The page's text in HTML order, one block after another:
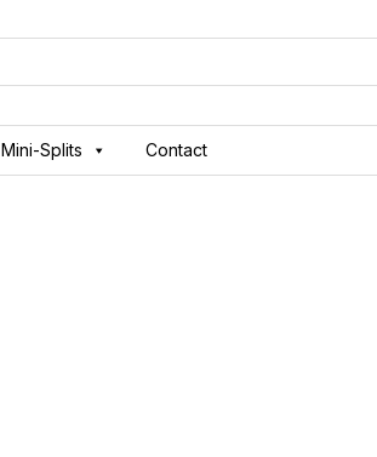
Mini-Splits Contact